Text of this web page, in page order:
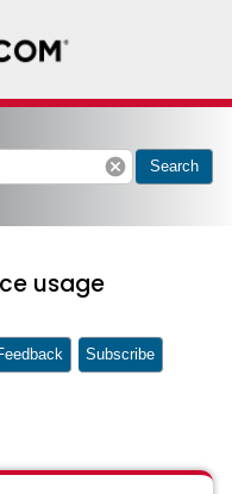
cancel Search
usage
Subscribe